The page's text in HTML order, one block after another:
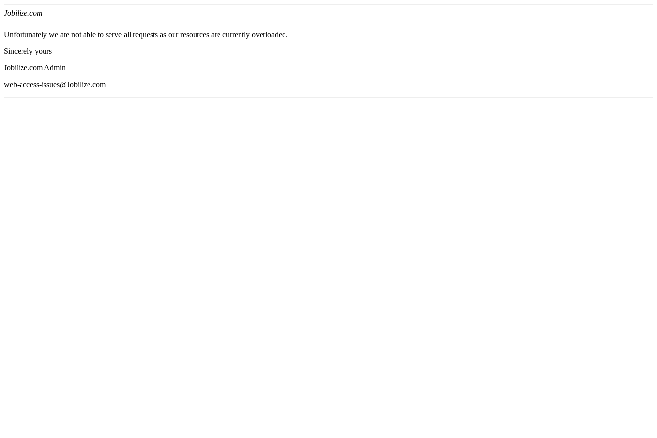
Jobilize.com
Unfortunately we are not able to serve all requests as our resources are currently overloaded.
Sincerely yours
Jobilize.com Admin
web-access-issues@Jobilize.com